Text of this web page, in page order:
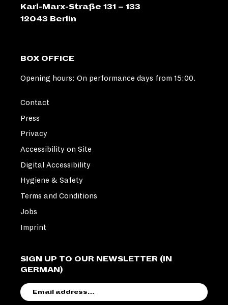
Karl-Marx-Straße 131 – 133
12043 Berlin
BOX OFFICE
Opening hours: On performance days from 15:00.
SIGN UP TO OUR NEWSLETTER (IN
GERMAN)
ADDRESS
Contact
Press
Privacy
Accessibility on Site
Digital Accessibility
Hygiene & Safety
Terms and Conditions
Jobs
Imprint